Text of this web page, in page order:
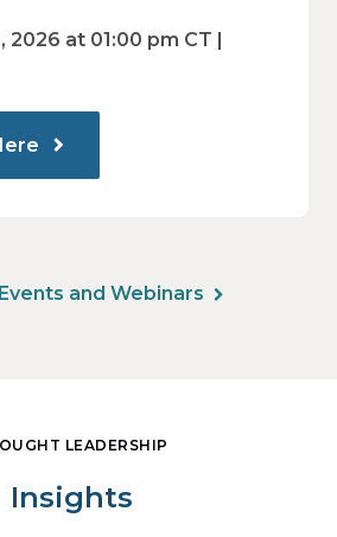
2026 at 01:00 pm CT |
and Webinars
LEADERSHIP
Insights